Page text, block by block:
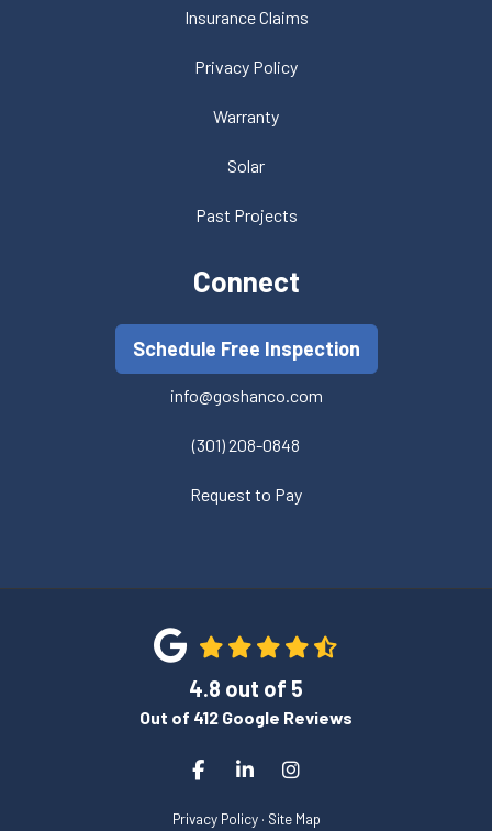
Insurance Claims
Privacy Policy
Warranty
Solar
Past Projects
Connect
Schedule Free Inspection
info@goshanco.com
(301) 208-0848
Request to Pay
4.8 out of 5
Out of 412 Google Reviews
Like us on Facebook
Follow us on LinkedIn
View Us On Instagram
Privacy Policy · Site Map